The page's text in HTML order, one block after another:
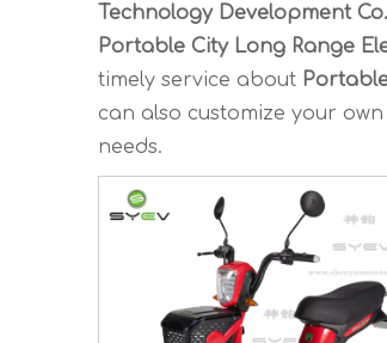
Technology Development
Portable City Long Range
timely service about
can also customize your
needs.